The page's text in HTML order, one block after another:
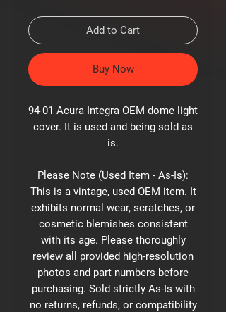
Add to Cart
Buy Now
94-01 Acura Integra OEM dome light
cover. It is used and being sold as
is.
Please Note (Used Item - As-Is):
This is a vintage, used OEM item. It
exhibits normal wear, scratches, or
cosmetic blemishes consistent
with its age. Please thoroughly
review all provided high-resolution
photos and part numbers before
purchasing. Sold strictly As-Is with
no returns, refunds, or compatibility